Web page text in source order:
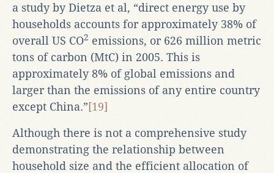
a study by Dietza et al, “direct energy use by
households accounts for approximately 38% of
overall US CO2 emissions, or 626 million metric
tons of carbon (MtC) in 2005. This is
approximately 8% of global emissions and
larger than the emissions of any entire country
except China.”[19]
Although there is not a comprehensive study
demonstrating the relationship between
household size and the efficient allocation of